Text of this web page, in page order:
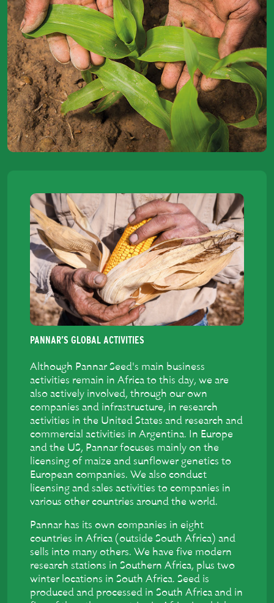
PANNAR’S GLOBAL ACTIVITIES
Although Pannar Seed's main business
activities remain in Africa to this day, we are
also actively involved, through our own
companies and infrastructure, in research
activities in the United States and research and
commercial activities in Argentina. In Europe
and the US, Pannar focuses mainly on the
licensing of maize and sunflower genetics to
European companies. We also conduct
licensing and sales activities to companies in
various other countries around the world.
Pannar has its own companies in eight
countries in Africa (outside South Africa) and
sells into many others. We have five modern
research stations in Southern Africa, plus two
winter locations in South Africa. Seed is
produced and processed in South Africa and in